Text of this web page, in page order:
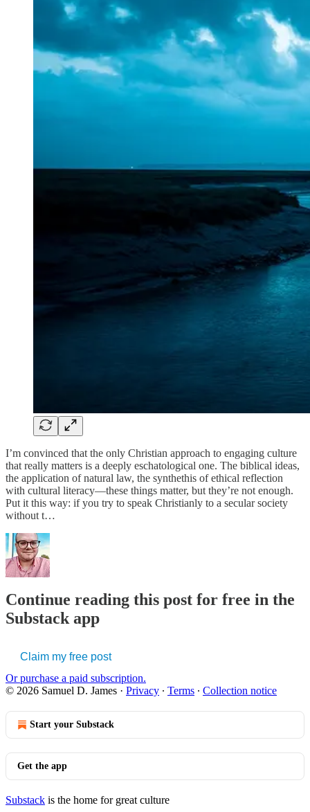
I’m convinced that the only Christian approach to engaging culture
that really matters is a deeply eschatological one. The biblical ideas,
the application of natural law, the synthethis of ethical reflection
with cultural literacy—these things matter, but they’re not enough.
Put it this way: if you try to speak Christianly to a secular society
without t…
Continue reading this post for free in the
Substack app
Claim my free post
Or purchase a paid subscription.
© 2026 Samuel D. James · Privacy ∙ Terms ∙ Collection notice
Start your Substack
Get the app
Substack is the home for great culture